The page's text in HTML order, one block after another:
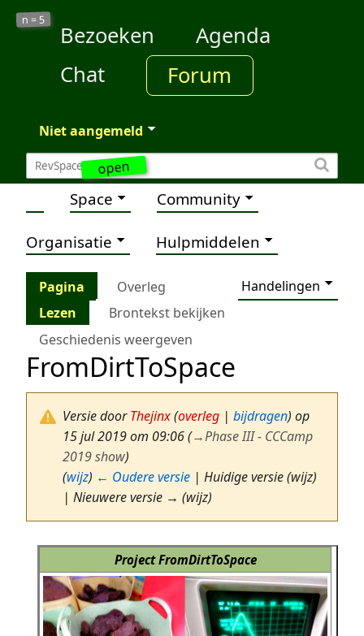
open
n = 5
Bezoeken
Agenda
Chat
Forum
Niet aangemeld
Space Community
Organisatie Hulpmiddelen
Pagina Overleg
Handelingen
Lezen
Brontekst bekijken
Geschiedenis weergeven
FromDirtToSpace
Versie doorThejinx(overleg | bijdragen) op
15 jul 2019 om 09:06(→Phase III - CCCamp
2019 show)
(wijz) ← Oudere versie | Huidige versie (wijz)
| Nieuwere versie → (wijz)
Project FromDirtToSpace